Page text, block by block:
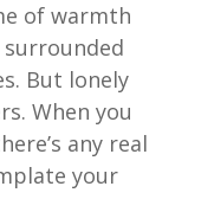
of warmth
But lonely
When you
any real
your